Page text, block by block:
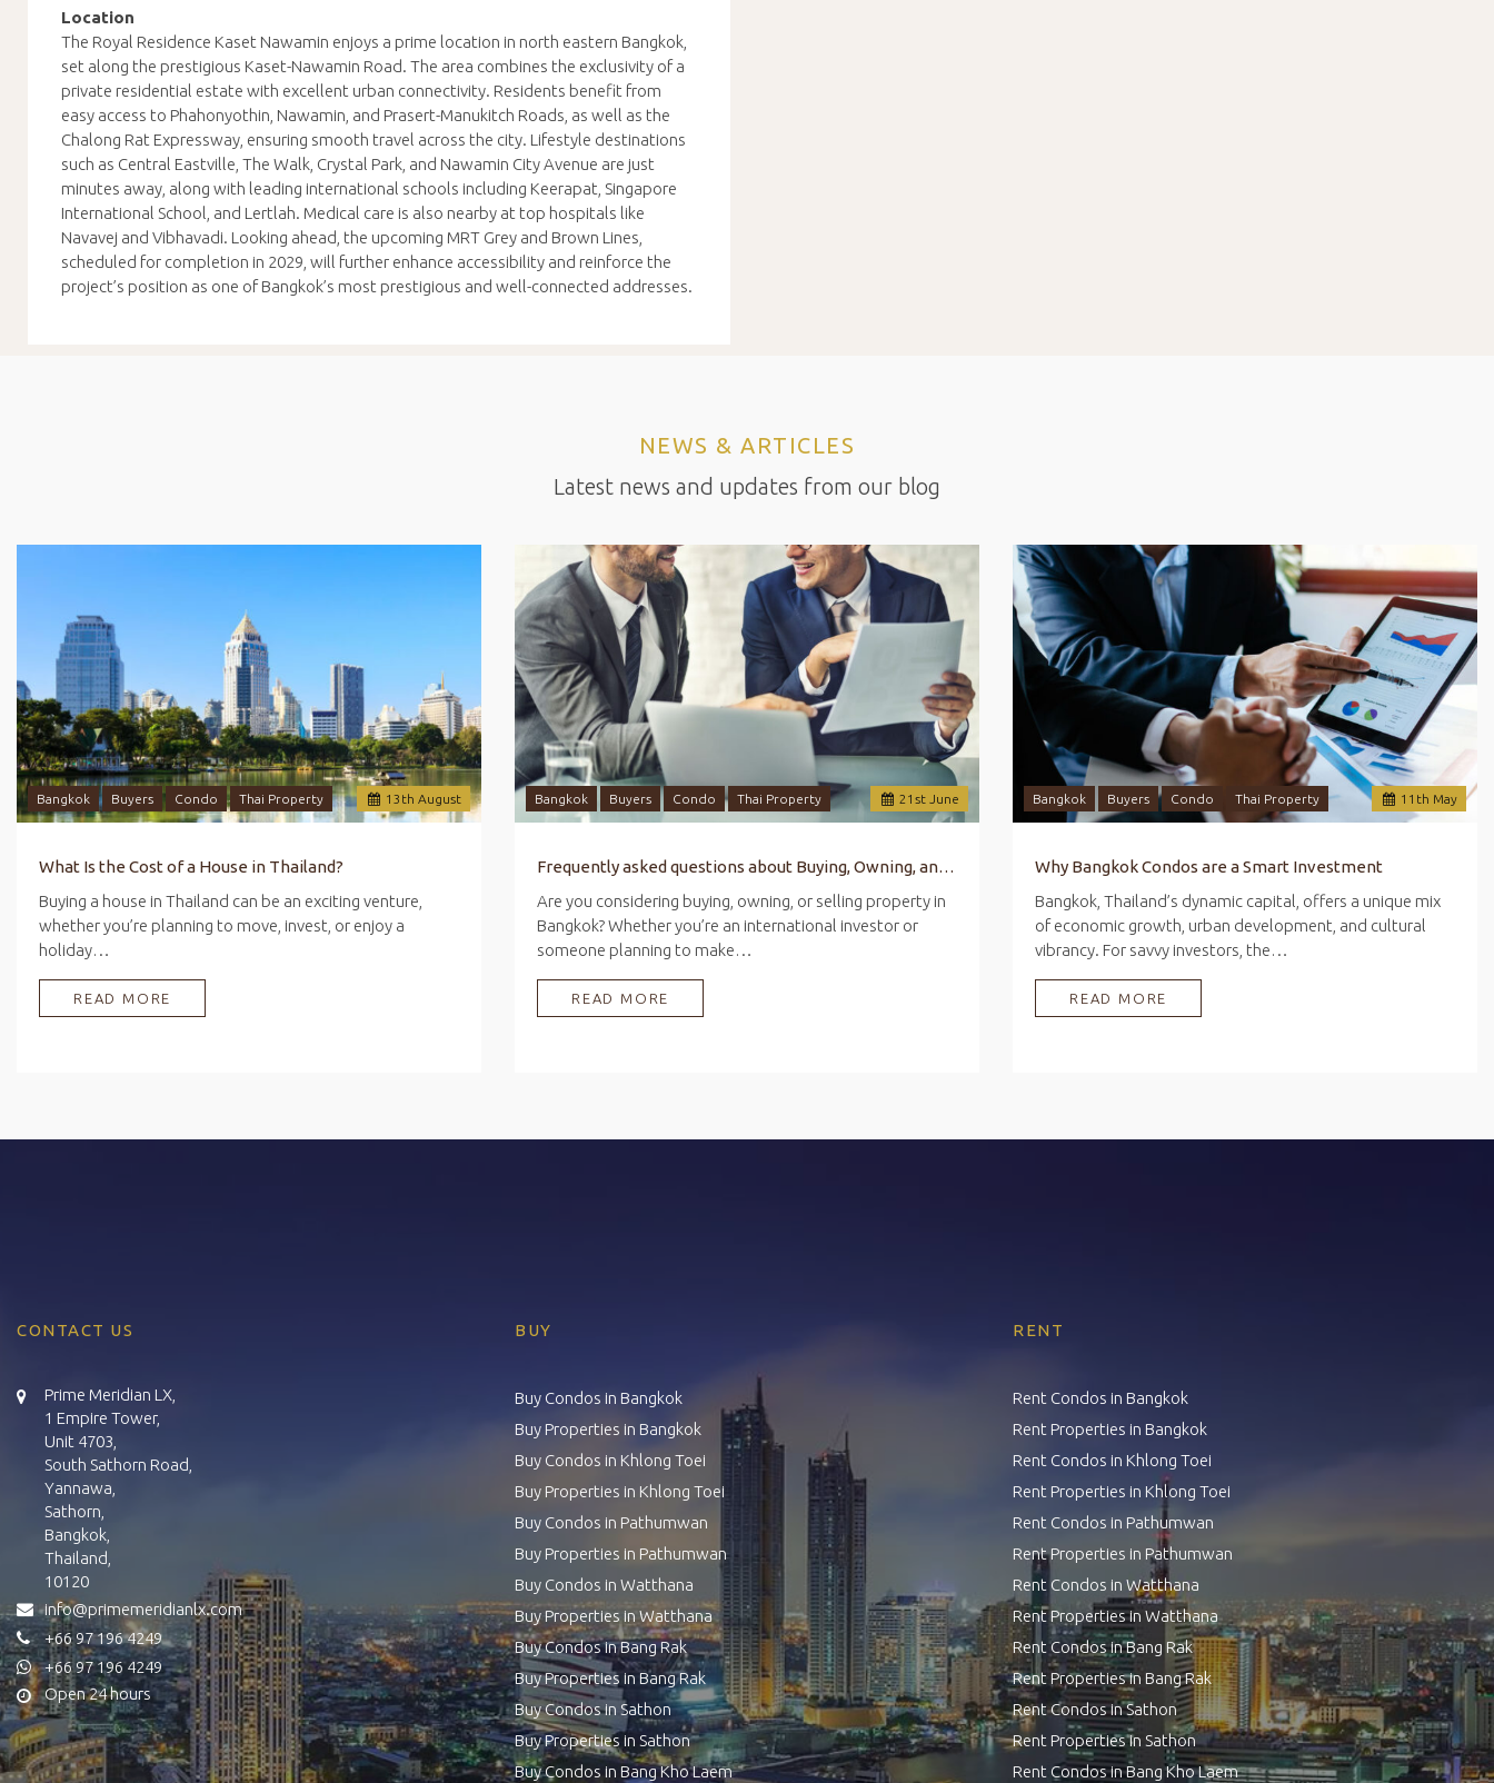
Location
The Royal Residence Kaset Nawamin enjoys a prime location in north eastern Bangkok,
set along the prestigious Kaset-Nawamin Road. The area combines the exclusivity of a
private residential estate with excellent urban connectivity. Residents benefit from
easy access to Phahonyothin, Nawamin, and Prasert-Manukitch Roads, as well as the
Chalong Rat Expressway, ensuring smooth travel across the city. Lifestyle destinations
such as Central Eastville, The Walk, Crystal Park, and Nawamin City Avenue are just
minutes away, along with leading international schools including Keerapat, Singapore
International School, and Lertlah. Medical care is also nearby at top hospitals like
Navavej and Vibhavadi. Looking ahead, the upcoming MRT Grey and Brown Lines,
scheduled for completion in 2029, will further enhance accessibility and reinforce the
project’s position as one of Bangkok’s most prestigious and well-connected addresses.
NEWS & ARTICLES
Latest news and updates from our blog
13 th August
Bangkok Buyers Condo Thai Property
What Is the Cost of a House in Thailand?
Buying a house in Thailand can be an exciting venture,
whether you’re planning to move, invest, or enjoy a
holiday…
READ MORE
21 st June
Bangkok Buyers Condo Thai Property
Frequently asked questions about Buying, Owning, and Selling Property in Bangkok
Are you considering buying, owning, or selling property in
Bangkok? Whether you’re an international investor or
someone planning to make…
READ MORE
11 th May
Bangkok Buyers Condo Thai Property
Why Bangkok Condos are a Smart Investment
Bangkok, Thailand’s dynamic capital, offers a unique mix
of economic growth, urban development, and cultural
vibrancy. For savvy investors, the…
READ MORE
CONTACT US
Prime Meridian LX,
1 Empire Tower,
Unit 4703,
South Sathorn Road,
Yannawa,
Sathorn,
Bangkok,
Thailand,
10120
info@primemeridianlx.com
+66 97 196 4249
+66 97 196 4249
Open 24 hours
BUY
Buy Condos in Bangkok
Buy Properties in Bangkok
Buy Condos in Khlong Toei
Buy Properties in Khlong Toei
Buy Condos in Pathumwan
Buy Properties in Pathumwan
Buy Condos in Watthana
Buy Properties in Watthana
Buy Condos in Bang Rak
Buy Properties in Bang Rak
Buy Condos in Sathon
Buy Properties in Sathon
Buy Condos in Bang Kho Laem
RENT
Rent Condos in Bangkok
Rent Properties in Bangkok
Rent Condos in Khlong Toei
Rent Properties in Khlong Toei
Rent Condos in Pathumwan
Rent Properties in Pathumwan
Rent Condos in Watthana
Rent Properties in Watthana
Rent Condos in Bang Rak
Rent Properties in Bang Rak
Rent Condos in Sathon
Rent Properties in Sathon
Rent Condos in Bang Kho Laem